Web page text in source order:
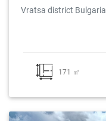
Vratsa district Bulgaria
171 ㎡